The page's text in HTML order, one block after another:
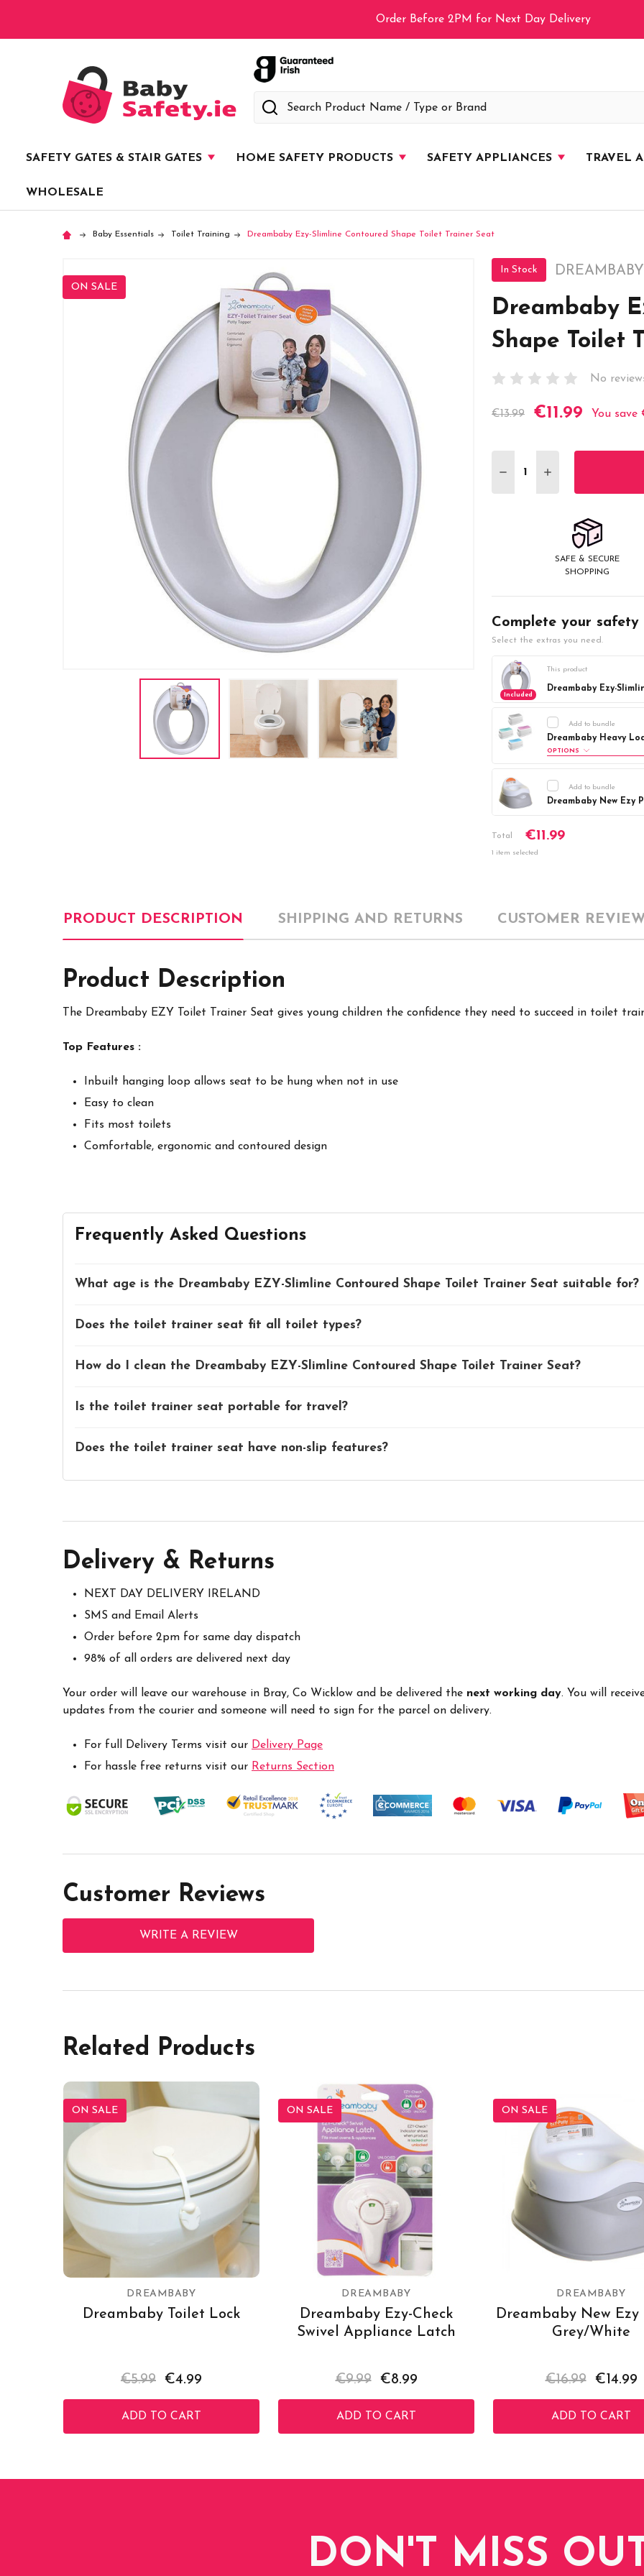
Order Before 2PM for Next Day Delivery
Search
SAFETY GATES & STAIR GATES HOME SAFETY PRODUCTS SAFETY APPLIANCES TRAVEL
WHOLESALE
Baby Essentials Toilet Training Dreambaby Ezy-Slimline Contoured Shape Toilet Trainer Seat
In Stock DREAMBABY
Dreambaby
Shape Toilet
No
ON SALE
Current
€13.99 €11.99 You save
DECREASE QUANTITY:
INCREASE
SAFE & SECURE
SHOPPING
Complete your safety
Select the extras you need.
Included
This product
Dreambaby Ezy-
Add to bundle
Dreambaby Heavy
OPTIONS
Aqua Blue
Stock:
DECREASE
Add to bundle
Dreambaby New Ezy
Stock:
Total €11.99
1 item selected
PRODUCT DESCRIPTION SHIPPING AND RETURNS CUSTOMER
Product Description
The Dreambaby EZY Toilet Trainer Seat gives young children the confidence they need to succeed in toilet
Top Features :
Inbuilt hanging loop allows seat to be hung when not in use
Easy to clean
Fits most toilets
Comfortable, ergonomic and contoured design
Frequently Asked Questions
What age is the Dreambaby EZY-Slimline Contoured Shape Toilet Trainer Seat suitable for?
Does the toilet trainer seat fit all toilet types?
How do I clean the Dreambaby EZY-Slimline Contoured Shape Toilet Trainer Seat?
Is the toilet trainer seat portable for travel?
Does the toilet trainer seat have non-slip features?
Delivery & Returns
NEXT DAY DELIVERY IRELAND
SMS and Email Alerts
Order before 2pm for same day dispatch
98% of all orders are delivered next day
Your order will leave our warehouse in Bray, Co Wicklow and be delivered the next working day. You will
updates from the courier and someone will need to sign for the parcel on delivery.
For full Delivery Terms visit our Delivery Page
For hassle free returns visit our Returns Section
Customer Reviews
WRITE A REVIEW
Related Products
ON SALE
DREAMBABY
Dreambaby Toilet Lock
€5.99 €4.99
ADD TO CART
ON SALE
DREAMBABY
Dreambaby Ezy-Check
Swivel Appliance Latch
€9.99 €8.99
ADD TO CART
ON SALE
DREAMBABY
Dreambaby New Ezy
Grey/White
€16.99 €14.99
ADD TO CART
DON'T MISS